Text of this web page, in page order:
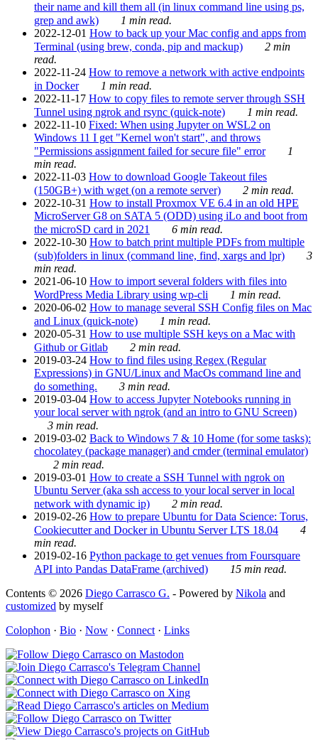
their name and kill them all (in linux command line using ps,
grep and awk)
1 min read.
2022-12-01 How to back up your Mac config and apps from
Terminal (using brew, conda, pip and mackup)
2 min
read.
2022-11-24 How to remove a network with active endpoints
in Docker
1 min read.
2022-11-17 How to copy files to remote server through SSH
Tunnel using ngrok and rsync (quick-note)
1 min read.
2022-11-10 Fixed: When using Jupyter on WSL2 on
Windows 11 I get "Kernel won't start", and throws
"Permissions assignment failed for secure file" error
1
min read.
2022-11-03 How to download Google Takeout files
(150GB+) with wget (on a remote server)
2 min read.
2022-10-31 How to install Proxmox VE 6.4 in an old HPE
MicroServer G8 on SATA 5 (ODD) using iLo and boot from
the microSD card in 2021
6 min read.
2022-10-30 How to batch print multiple PDFs from multiple
(sub)folders in linux (command line, find, xargs and lpr)
3
min read.
2021-06-10 How to import several folders with files into
WordPress Media Library using wp-cli
1 min read.
2020-06-02 How to manage several SSH Config files on Mac
and Linux (quick-note)
1 min read.
2020-05-31 How to use multiple SSH keys on a Mac with
Github or Gitlab
2 min read.
2019-03-24 How to find files using Regex (Regular
Expressions) in GNU/Linux and MacOs command line and
do something.
3 min read.
2019-03-04 How to access Jupyter Notebooks running in
your local server with ngrok (and an intro to GNU Screen)
3 min read.
2019-03-02 Back to Windows 7 & 10 Home (for some tasks):
chocolatey (package manager) and cmder (terminal emulator)
2 min read.
2019-03-01 How to create a SSH Tunnel with ngrok on
Ubuntu Server (aka ssh access to your local server in local
network with dynamic ip)
2 min read.
2019-02-26 How to prepare Ubuntu for Data Science: Torus,
Cookiecutter and Docker in Ubuntu Server LTS 18.04
4
min read.
2019-02-16 Python package to get venues from Foursquare
API into Pandas DataFrame (archived)
15 min read.
Contents © 2026 Diego Carrasco G. - Powered by Nikola and
customized by myself
Colophon · Bio · Now · Connect · Links